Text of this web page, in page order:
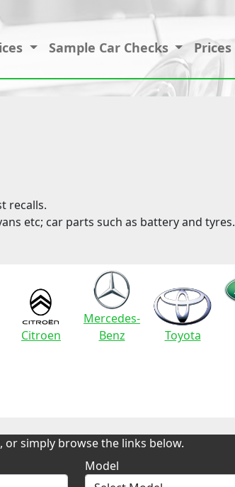
Sample Car Checks Prices
recalls.
etc; car parts such as battery and tyres.
Citroen
Mercedes-
Benz
Toyota
or simply browse the links below.
Model